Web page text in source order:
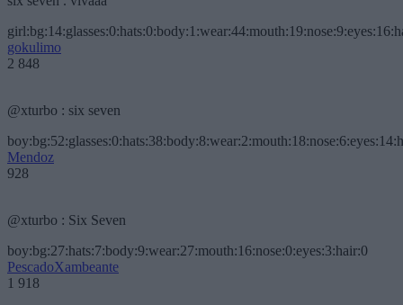
gokulimo
2 848
@xturbo : six seven
Mendoz
928
@xturbo : Six Seven
boy:bg:27:hats:7:body:9:wear:27:mouth:16:nose:0:eyes:3:hair:0
PescadoXambeante
1 918